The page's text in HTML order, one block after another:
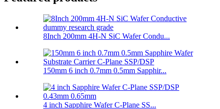
8Inch 200mm 4H-N SiC Wafer Condu...
150mm 6 inch 0.7mm 0.5mm Sapphir...
4 inch Sapphire Wafer C-Plane SS...